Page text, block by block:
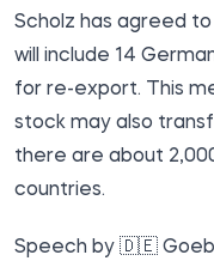
Scholz has agreed
will include 14
for re-export. This
stock may also
there are about
countries.
Speech by 🇩🇪